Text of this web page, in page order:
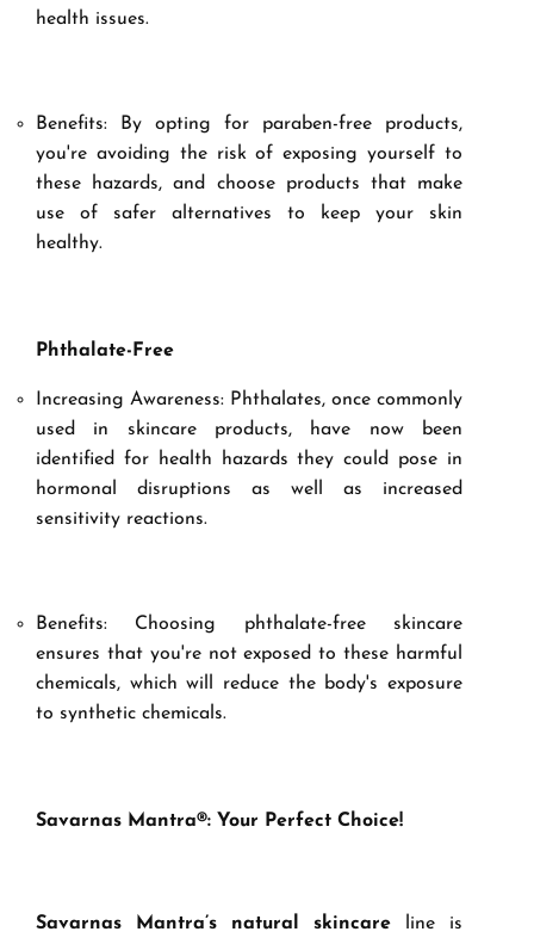
health issues.
Benefits: By opting for paraben-free products,
you're avoiding the risk of exposing yourself to
these hazards, and choose products that make
use of safer alternatives to keep your skin
healthy.
Phthalate-Free
Increasing Awareness: Phthalates, once commonly
used in skincare products, have now been
identified for health hazards they could pose in
hormonal disruptions as well as increased
sensitivity reactions.
Benefits: Choosing phthalate-free skincare
ensures that you're not exposed to these harmful
chemicals, which will reduce the body's exposure
to synthetic chemicals.
Savarnas Mantra®: Your Perfect Choice!
Savarnas Mantra’s natural skincare line is